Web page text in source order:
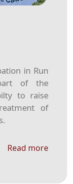
in Run
of the
to raise
of
Read more